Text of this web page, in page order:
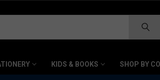
KIDS & BOOKS SHOP BY